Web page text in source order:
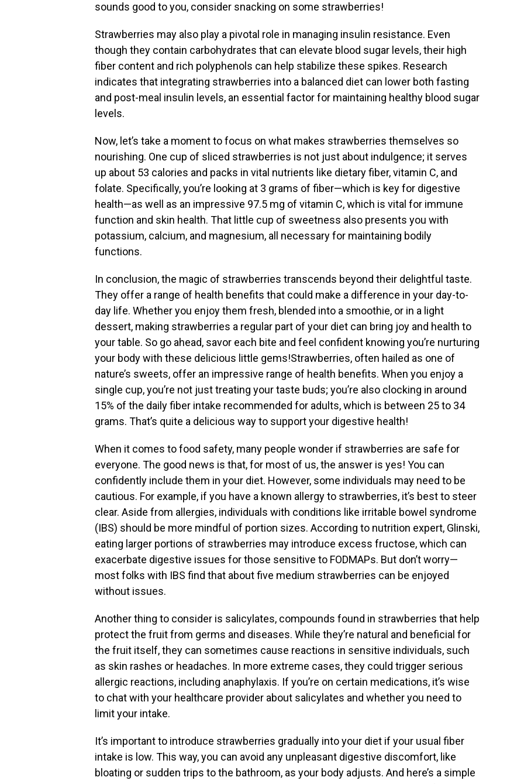
sounds good to you, consider snacking on some strawberries!
Strawberries may also play a pivotal role in managing insulin resistance. Even
though they contain carbohydrates that can elevate blood sugar levels, their high
fiber content and rich polyphenols can help stabilize these spikes. Research
indicates that integrating strawberries into a balanced diet can lower both fasting
and post-meal insulin levels, an essential factor for maintaining healthy blood sugar
levels.
Now, let’s take a moment to focus on what makes strawberries themselves so
nourishing. One cup of sliced strawberries is not just about indulgence; it serves
up about 53 calories and packs in vital nutrients like dietary fiber, vitamin C, and
folate. Specifically, you’re looking at 3 grams of fiber—which is key for digestive
health—as well as an impressive 97.5 mg of vitamin C, which is vital for immune
function and skin health. That little cup of sweetness also presents you with
potassium, calcium, and magnesium, all necessary for maintaining bodily
functions.
In conclusion, the magic of strawberries transcends beyond their delightful taste.
They offer a range of health benefits that could make a difference in your day-to-
day life. Whether you enjoy them fresh, blended into a smoothie, or in a light
dessert, making strawberries a regular part of your diet can bring joy and health to
your table. So go ahead, savor each bite and feel confident knowing you’re nurturing
your body with these delicious little gems!Strawberries, often hailed as one of
nature’s sweets, offer an impressive range of health benefits. When you enjoy a
single cup, you’re not just treating your taste buds; you’re also clocking in around
15% of the daily fiber intake recommended for adults, which is between 25 to 34
grams. That’s quite a delicious way to support your digestive health!
When it comes to food safety, many people wonder if strawberries are safe for
everyone. The good news is that, for most of us, the answer is yes! You can
confidently include them in your diet. However, some individuals may need to be
cautious. For example, if you have a known allergy to strawberries, it’s best to steer
clear. Aside from allergies, individuals with conditions like irritable bowel syndrome
(IBS) should be more mindful of portion sizes. According to nutrition expert, Glinski,
eating larger portions of strawberries may introduce excess fructose, which can
exacerbate digestive issues for those sensitive to FODMAPs. But don’t worry—
most folks with IBS find that about five medium strawberries can be enjoyed
without issues.
Another thing to consider is salicylates, compounds found in strawberries that help
protect the fruit from germs and diseases. While they’re natural and beneficial for
the fruit itself, they can sometimes cause reactions in sensitive individuals, such
as skin rashes or headaches. In more extreme cases, they could trigger serious
allergic reactions, including anaphylaxis. If you’re on certain medications, it’s wise
to chat with your healthcare provider about salicylates and whether you need to
limit your intake.
It’s important to introduce strawberries gradually into your diet if your usual fiber
intake is low. This way, you can avoid any unpleasant digestive discomfort, like
bloating or sudden trips to the bathroom, as your body adjusts. And here’s a simple